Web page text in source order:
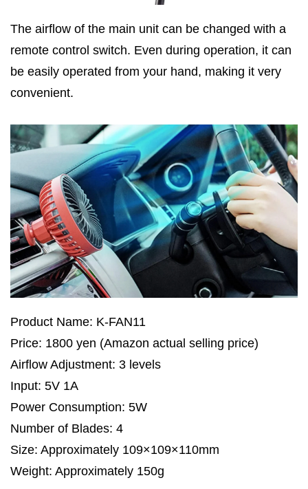
The airflow of the main unit can be changed with a
remote control switch. Even during operation, it can
be easily operated from your hand, making it very
convenient.
Product Name: K-FAN11
Price: 1800 yen (Amazon actual selling price)
Airflow Adjustment: 3 levels
Input: 5V 1A
Power Consumption: 5W
Number of Blades: 4
Size: Approximately 109×109×110mm
Weight: Approximately 150g